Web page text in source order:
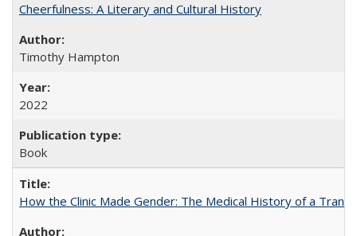
Cheerfulness: A Literary and Cultural History
Timothy Hampton
2022
Book
How the Clinic Made Gender: The Medical History of a